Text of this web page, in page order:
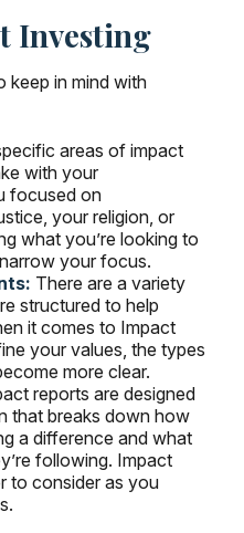
Investing
keep in mind with
areas of impact
with your
focused on
your religion, or
what you’re looking to
your focus.
There are a variety
structured to help
it comes to Impact
your values, the types
more clear.
reports are designed
that breaks down how
a difference and what
following. Impact
to consider as you